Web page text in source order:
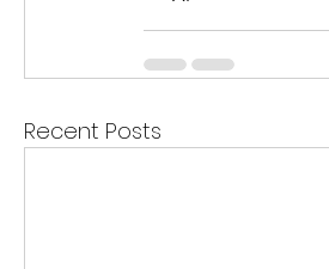
Recent Posts